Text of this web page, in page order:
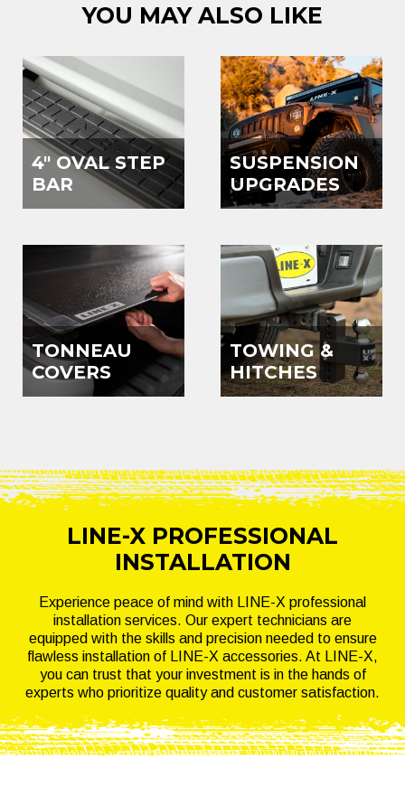
YOU MAY ALSO LIKE
4" OVAL STEP
BAR
SUSPENSION
UPGRADES
TONNEAU
COVERS
TOWING &
HITCHES
LINE-X PROFESSIONAL
INSTALLATION
Experience peace of mind with LINE-X professional
installation services. Our expert technicians are
equipped with the skills and precision needed to ensure
flawless installation of LINE-X accessories. At LINE-X,
you can trust that your investment is in the hands of
experts who prioritize quality and customer satisfaction.